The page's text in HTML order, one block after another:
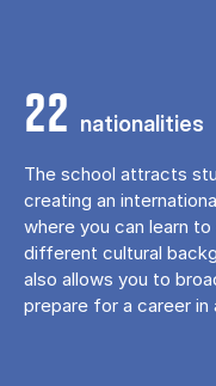
22 nationalities
The school attracts
creating an
where you can learn
different cultural
also allows you to
prepare for a career in